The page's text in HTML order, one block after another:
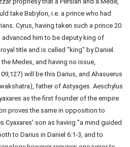
take Babylon, i.e. a prince who had
Cyrus, having taken such a prince 20
him to be deputy king of
title and is called "king" by Daniel.
Medes, and having no issue,
will be this Darius, and Ahasuerus
father of Astyages. Aeschylus
as the first founder of the empire
proves the same in opposition to
Cyaxares' son as having "a mind guided
to Darius in Daniel 6:1-3, and to